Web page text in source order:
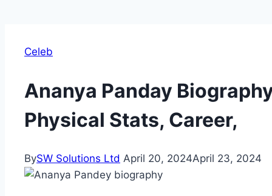
Celeb
Ananya Panday
Physical Stats, Career,
BySW Solutions Ltd April 20, 2024April 23, 2024